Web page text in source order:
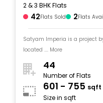
2 & 3 BHK Flats
42Flats Sold 2Flats
Satyam Imperia is a project
located .... More
44
Number of Flats
601 - 755 sqft
Size in sqft